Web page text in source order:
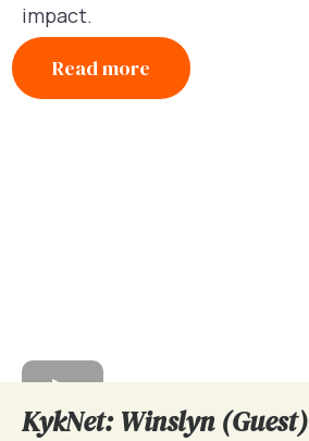
impact.
Read more
KykNet: Winslyn (Guest)